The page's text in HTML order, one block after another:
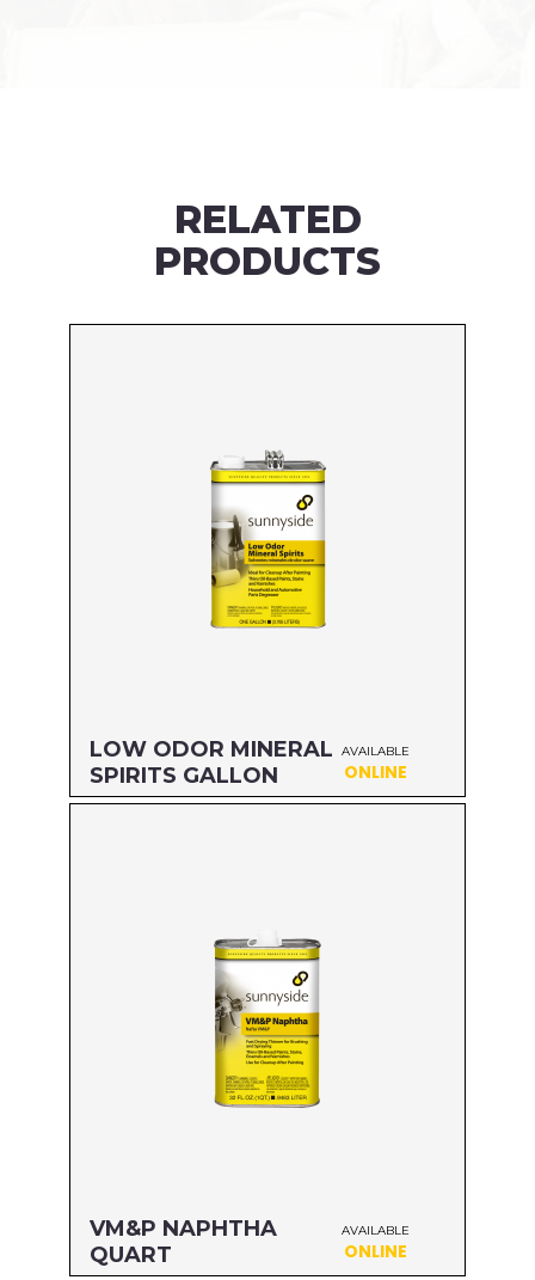
RELATED
PRODUCTS
LOW ODOR MINERAL
SPIRITS GALLON
AVAILABLE
ONLINE
VM&P NAPHTHA
QUART
AVAILABLE
ONLINE